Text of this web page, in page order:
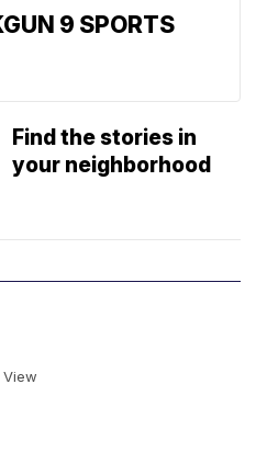
9 SPORTS
Find the stories in
your neighborhood
View